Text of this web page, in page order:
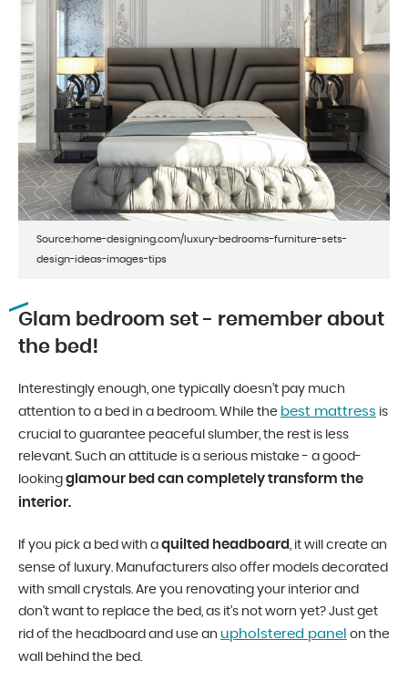
Source:home-designing.com/luxury-bedrooms-furniture-sets-
design-ideas-images-tips
Glam bedroom set - remember about
the bed!
Interestingly enough, one typically doesn’t pay much
attention to a bed in a bedroom. While the best mattress is
crucial to guarantee peaceful slumber, the rest is less
relevant. Such an attitude is a serious mistake - a good-
looking glamour bed can completely transform the
interior.
If you pick a bed with a quilted headboard, it will create an
sense of luxury. Manufacturers also offer models decorated
with small crystals. Are you renovating your interior and
don’t want to replace the bed, as it’s not worn yet? Just get
rid of the headboard and use an upholstered panel on the
wall behind the bed.